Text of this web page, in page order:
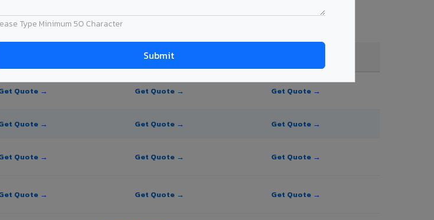
Type Minimum 50 Character
price depends on thickness, coating, shade, and order quantity.
PVDF Coating
Quote → Get Quote → Get Quote →
Quote → Get Quote → Get Quote →
Quote → Get Quote → Get Quote →
Quote → Get Quote → Get Quote →